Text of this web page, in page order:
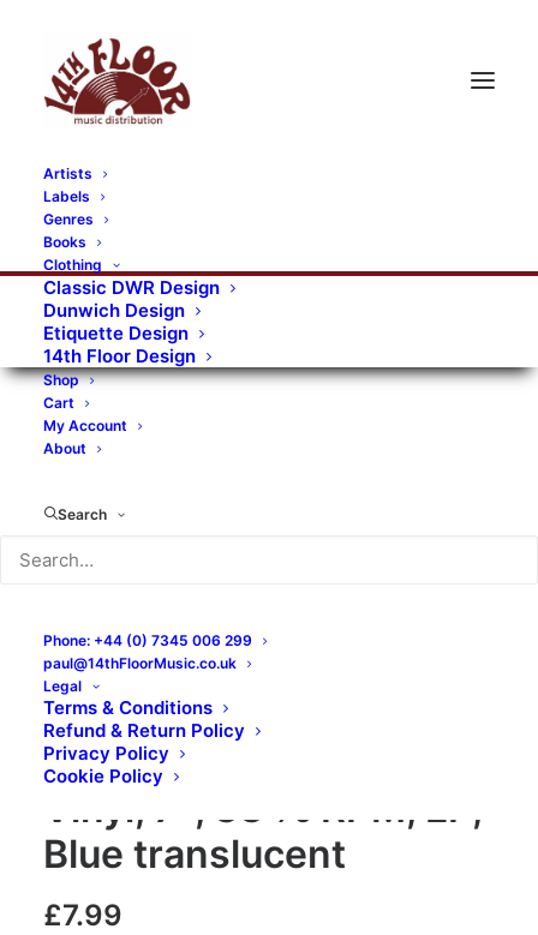
Artists
Labels
Genres
Books
Clothing
Classic DWR Design
Dunwich Design
Etiquette Design
14th Floor Design
Shop
Cart
My Account
About
Search
Phone: +44 (0) 7345 006 299
paul@14thFloorMusic.co.uk
Legal
Terms & Conditions
Refund & Return Policy
Privacy Policy
Cookie Policy
Bone Idl – Bone Idl:
Vinyl, 7″, 33 ⅓ RPM, EP,
Blue translucent
£7.99